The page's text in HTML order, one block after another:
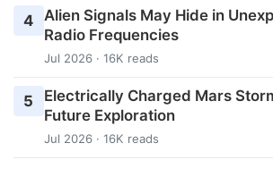
4
Alien Signals May Hide in
Radio Frequencies
Jul 2026 · 16K reads
5
Electrically Charged Mars
Future Exploration
Jul 2026 · 16K reads